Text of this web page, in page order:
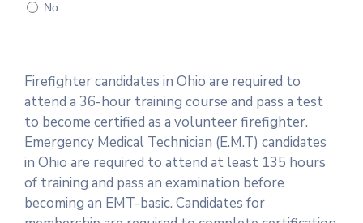
No
Firefighter candidates in Ohio are required to
attend a 36-hour training course and pass a test
to become certified as a volunteer firefighter.
Emergency Medical Technician (E.M.T) candidates
in Ohio are required to attend at least 135 hours
of training and pass an examination before
becoming an EMT-basic. Candidates for